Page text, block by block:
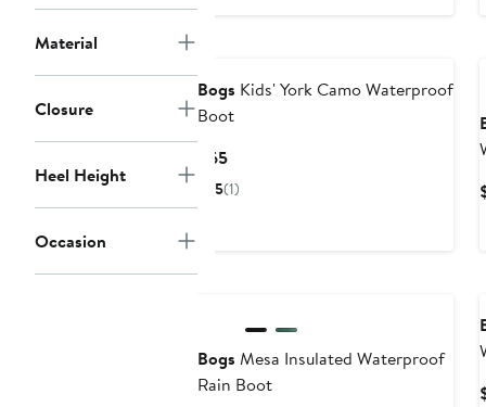
Material
Closure
Heel Height
Occasion
Bogs Kids' York Camo Waterproof
Boot
$65Current
Price
5(1)
Bogs Mesa Insulated Waterproof
Rain Boot